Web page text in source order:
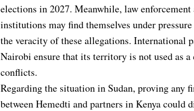
elections in 2027. Meanwhile, law
institutions may find themselves under
the veracity of these allegations. International
Nairobi ensure that its territory is not used as
conflicts.
Regarding the situation in Sudan, proving any
between Hemedti and partners in Kenya could